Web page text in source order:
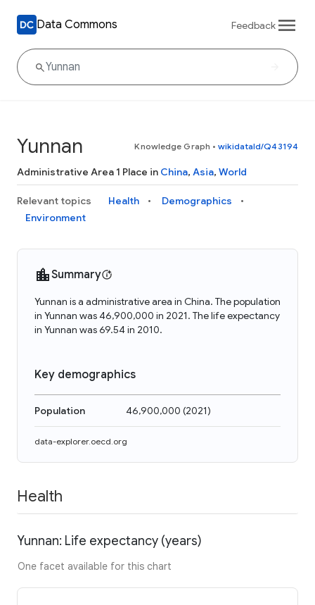
Data Commons Feedback
Yunnan Knowledge Graph • wikidataId/Q43194
Administrative Area 1 Place in China, Asia, World
Relevant topics Health
Demographics
Environment
Summary
Yunnan is a administrative area in China. The population
in Yunnan was 46,900,000 in 2021. The life expectancy
in Yunnan was 69.54 in 2010.
Key demographics
Population 46,900,000 (2021)
data-explorer.oecd.org
Health
Yunnan: Life expectancy (years)
One facet available for this chart